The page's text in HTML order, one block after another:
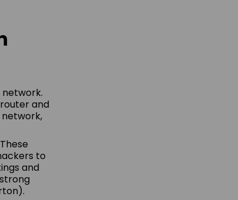
and
network,
to
and